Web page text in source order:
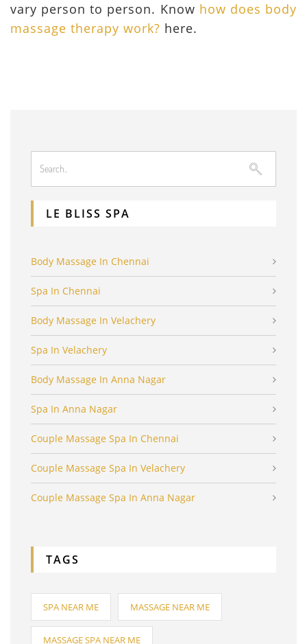
vary person to person. Know how does body
massage therapy work? here.
LE BLISS SPA
Body Massage In Chennai
Spa In Chennai
Body Massage In Velachery
Spa In Velachery
Body Massage In Anna Nagar
Spa In Anna Nagar
Couple Massage Spa In Chennai
Couple Massage Spa In Velachery
Couple Massage Spa In Anna Nagar
TAGS
SPA NEAR ME MASSAGE NEAR ME
MASSAGE SPA NEAR ME